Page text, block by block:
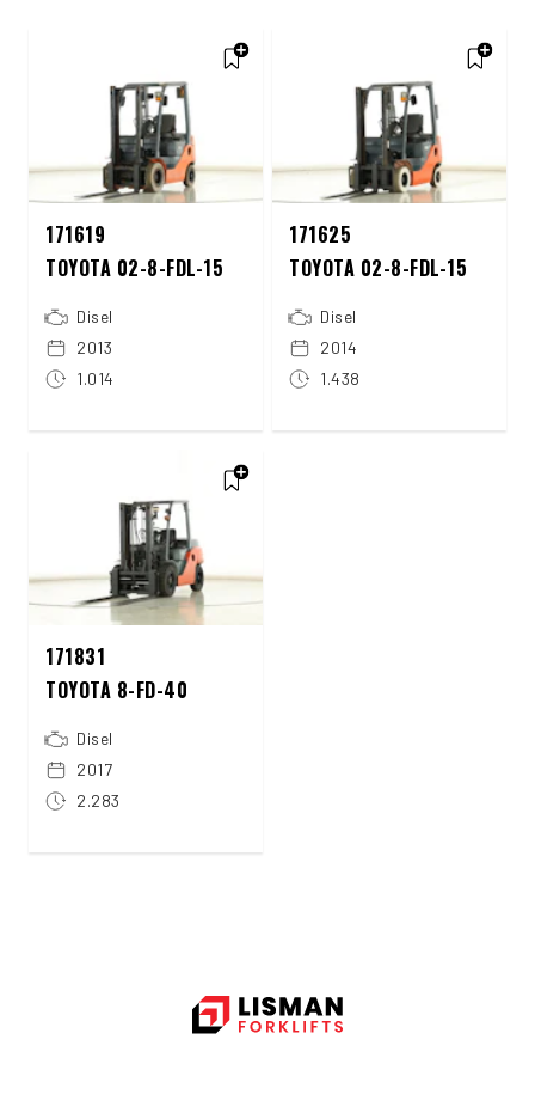
171619
TOYOTA 02-8-FDL-15
Disel
2013
1.014
171625
TOYOTA 02-8-FDL-15
Disel
2014
1.438
171831
TOYOTA 8-FD-40
Disel
2017
2.283